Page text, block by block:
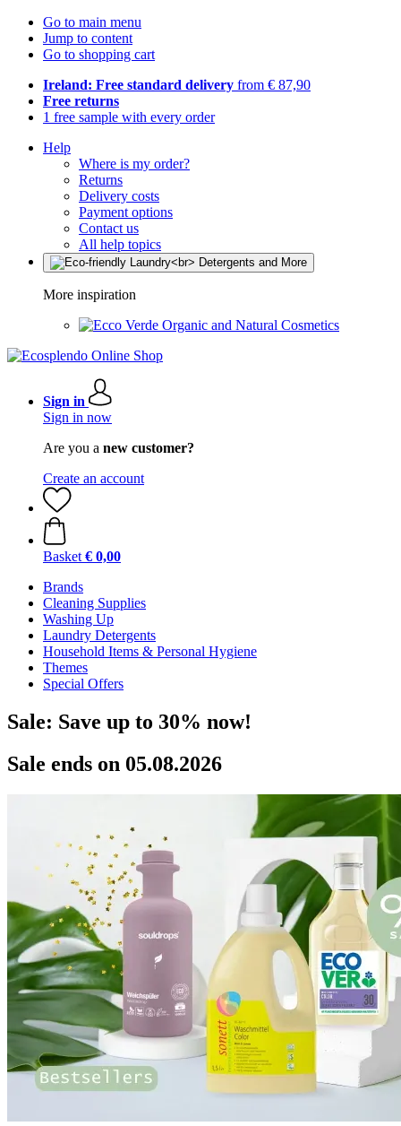
Go to main menu
Jump to content
Go to shopping cart
Ireland: Free standard delivery from € 87,90
Free returns
1 free sample with every order
Help
Where is my order?
Returns
Delivery costs
Payment options
Contact us
All help topics
More inspiration
Organic and Natural Cosmetics
Sign in
Sign in now
Are you a new customer?
Create an account
Basket € 0,00
Brands
Cleaning Supplies
Washing Up
Laundry Detergents
Household Items & Personal Hygiene
Themes
Special Offers
Sale: Save up to 30% now!
Sale ends on 05.08.2026